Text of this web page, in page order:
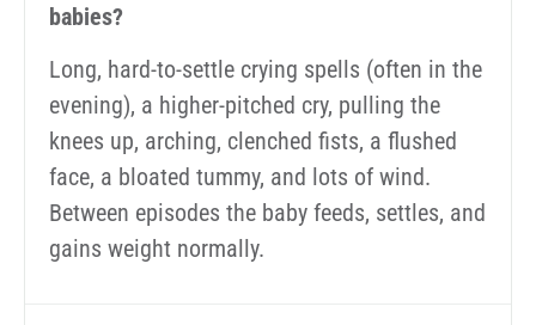
babies?
Long, hard-to-settle crying spells (often in the
evening), a higher-pitched cry, pulling the
knees up, arching, clenched fists, a flushed
face, a bloated tummy, and lots of wind.
Between episodes the baby feeds, settles, and
gains weight normally.